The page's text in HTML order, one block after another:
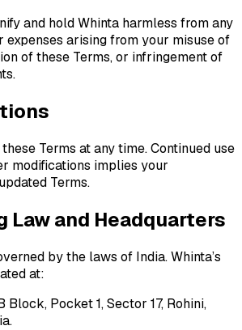
and hold Whinta harmless from any
expenses arising from your misuse of
of these Terms, or infringement of
Terms at any time. Continued use
modifications implies your
Terms.
Law and Headquarters
by the laws of India. Whinta’s
at:
Block, Pocket 1, Sector 17, Rohini,